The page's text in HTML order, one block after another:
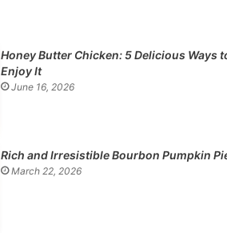
Honey Butter Chicken: 5 Delicious Ways
Enjoy It
June 16, 2026
Rich and Irresistible Bourbon Pumpkin
March 22, 2026